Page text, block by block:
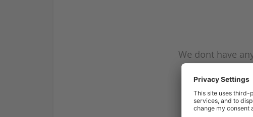
We dont have
subscribe on